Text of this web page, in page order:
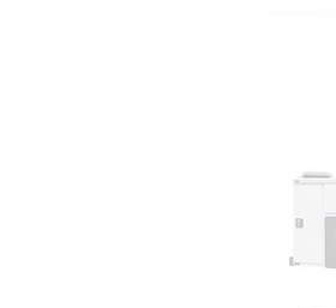
Our